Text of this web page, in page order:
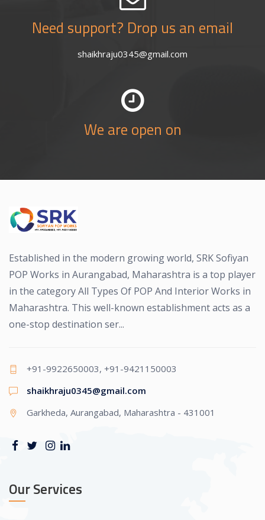
Need support? Drop us an email
shaikhraju0345@gmail.com
We are open on
Established in the modern growing world, SRK Sofiyan
POP Works in Aurangabad, Maharashtra is a top player
in the category All Types Of POP And Interior Works in
Maharashtra. This well-known establishment acts as a
one-stop destination ser...
+91-9922650003, +91-9421150003
shaikhraju0345@gmail.com
Garkheda, Aurangabad, Maharashtra - 431001
Our Services